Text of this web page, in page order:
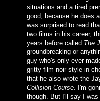
situations and a tired
good, because he does
was surprised to read
two films in his career,
years before called The
groundbreaking or
guy who's only ever
gritty film noir style in
that he also wrote the
Collision Course. I'm
though. But I'll say I was